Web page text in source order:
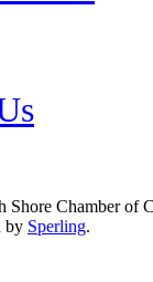
Chamber of
by Sperling.